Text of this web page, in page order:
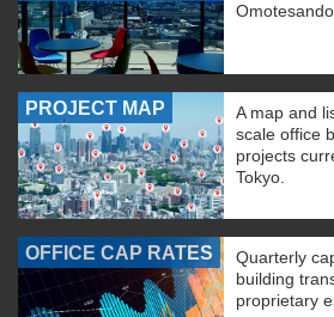
PROJECT MAP
A map and
scale office
projects
Tokyo.
OFFICE CAP RATES
Quarterly
building
proprietary